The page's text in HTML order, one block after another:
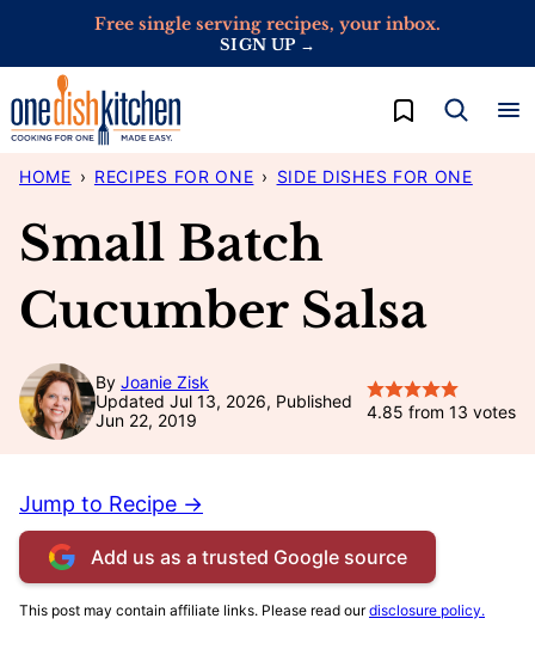
content
Free single serving recipes, your inbox.
SIGN UP →
My Favorites
HOME › RECIPES FOR ONE › SIDE DISHES FOR ONE
Small Batch
Cucumber Salsa
By Joanie Zisk
Updated Jul 13, 2026, Published
Jun 22, 2019
4.85 from 13 votes
Jump to Recipe →
Add us as a trusted Google source
This post may contain affiliate links. Please read ourdisclosure policy.